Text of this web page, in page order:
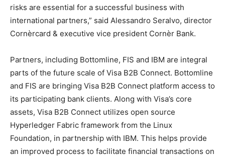
risks are essential for a successful business with
international partners,” said Alessandro Seralvo, director
Cornèrcard & executive vice president Cornèr Bank.
Partners, including Bottomline, FIS and IBM are integral
parts of the future scale of Visa B2B Connect. Bottomline
and FIS are bringing Visa B2B Connect platform access to
its participating bank clients. Along with Visa’s core
assets, Visa B2B Connect utilizes open source
Hyperledger Fabric framework from the Linux
Foundation, in partnership with IBM. This helps provide
an improved process to facilitate financial transactions on